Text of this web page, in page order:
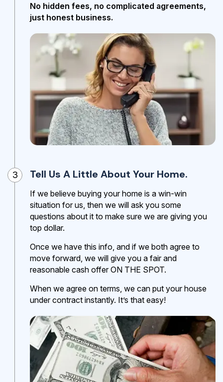
No hidden fees, no complicated agreements,
just honest business.
3 Tell Us A Little About Your Home.
If we believe buying your home is a win-win
situation for us, then we will ask you some
questions about it to make sure we are giving you
top dollar.
Once we have this info, and if we both agree to
move forward, we will give you a fair and
reasonable cash offer ON THE SPOT.
When we agree on terms, we can put your house
under contract instantly. It’s that easy!